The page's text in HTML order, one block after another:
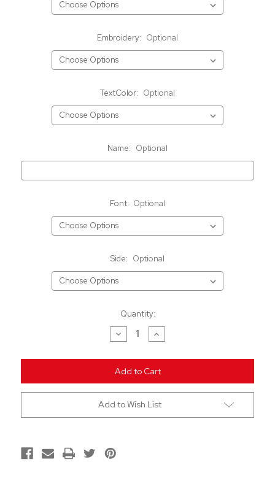
Embroidery: Optional
TextColor: Optional
Name: Optional
Font: Optional
Side: Optional
Quantity:
Decrease
Quantity
undefined
Increase
Quantity
undefined
Add to Wish List